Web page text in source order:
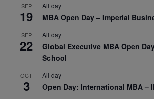
SEP
19
All day
MBA Open Day – Imperial
SEP
22
All day
Global Executive MBA Open
School
OCT
3
All day
Open Day: International MBA –